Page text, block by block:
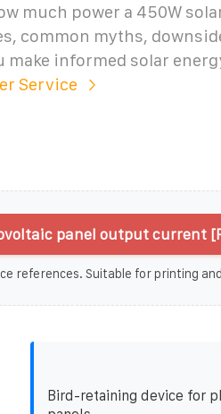
much power a 450W
common myths,
make informed solar
Service
panel output current
references. Suitable for printing
Bird-retaining device for